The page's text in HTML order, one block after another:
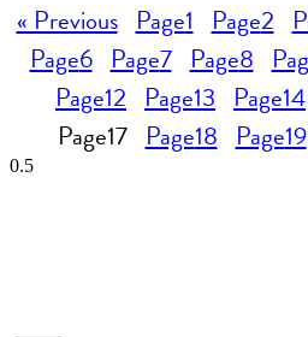
« Previous Page1 Page2
Page6 Page7 Page8
Page12 Page13 Page14
Page17 Page18 Page19